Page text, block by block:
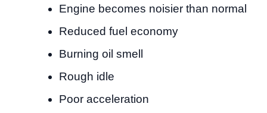
Engine becomes noisier than normal
Reduced fuel economy
Burning oil smell
Rough idle
Poor acceleration